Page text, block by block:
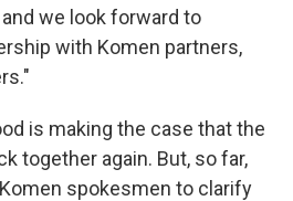
we look forward to
with Komen partners,
is making the case that the
together again. But, so far,
spokesmen to clarify